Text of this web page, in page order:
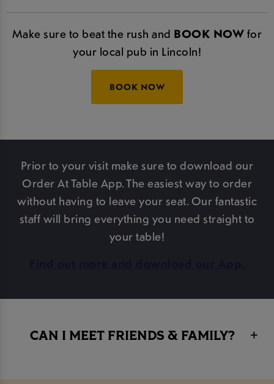
Make sure to beat the rush and BOOK NOWfor
your local pub in Lincoln!
BOOK NOW
Prior to your visit make sure to download our
Order At Table App. The easiest way to order
without having to leave your seat. Our fantastic
staff will bring everything you need straight to
your table!
CAN I MEET FRIENDS & FAMILY?